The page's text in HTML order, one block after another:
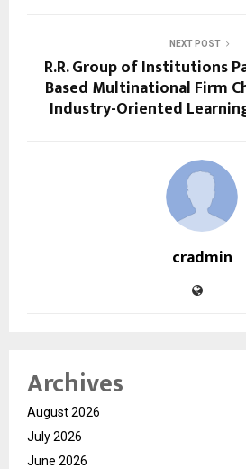
NEXT POST
R.R. Group of Institutions
Based Multinational Firm
Industry-Oriented
cradmin
Archives
August 2026
July 2026
June 2026